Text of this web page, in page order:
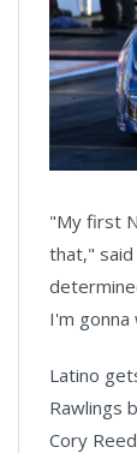
"My first
that,"
I'm gonna
Latino
Rawlings
Cory